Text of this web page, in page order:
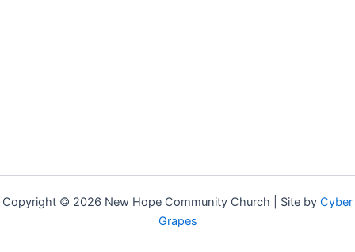
Copyright © 2026 New Hope Community Church | Site by Cyber
Grapes